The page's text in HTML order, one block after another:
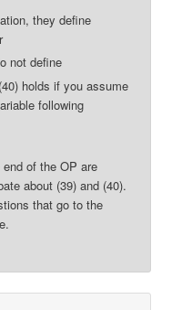
they define
not define
holds if you assume
following
of the OP are
about (39) and (40).
that go to the